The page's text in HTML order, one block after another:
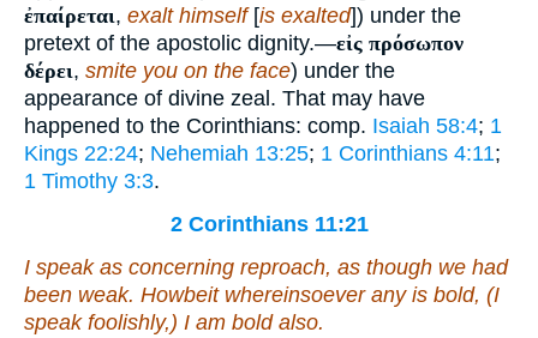
ἐπαίρεται, exalt himself[is exalted]) under the
pretext of the apostolic dignity.—εἰς πρόσωπον
δέρει, smite you on the face) under the
appearance of divine zeal. That may have
happened to the Corinthians: comp. Isaiah 58:4; 1
Kings 22:24; Nehemiah 13:25; 1 Corinthians 4:11;
1 Timothy 3:3.
2 Corinthians 11:21
I speak as concerning reproach, as though we had
been weak. Howbeit whereinsoever any is bold, (I
speak foolishly,) I am bold also.